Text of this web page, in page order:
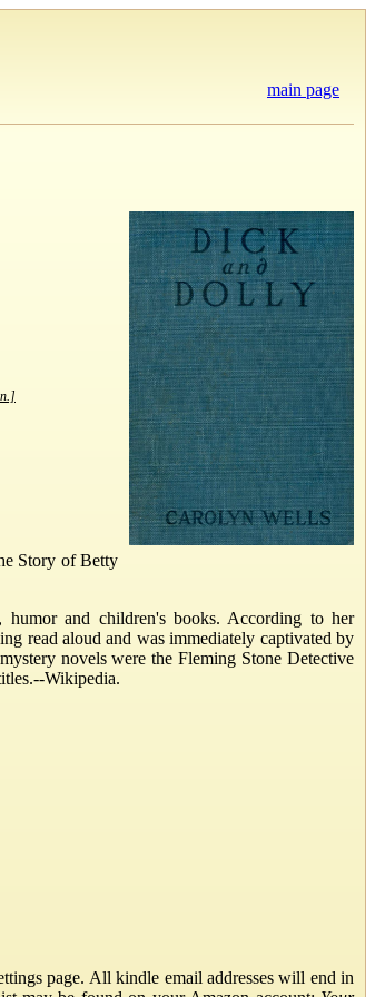
main page
Story of Betty
and children's books. According to her
read aloud and was immediately captivated by
novels were the Fleming Stone Detective
Wikipedia.
page. All kindle email addresses will end in